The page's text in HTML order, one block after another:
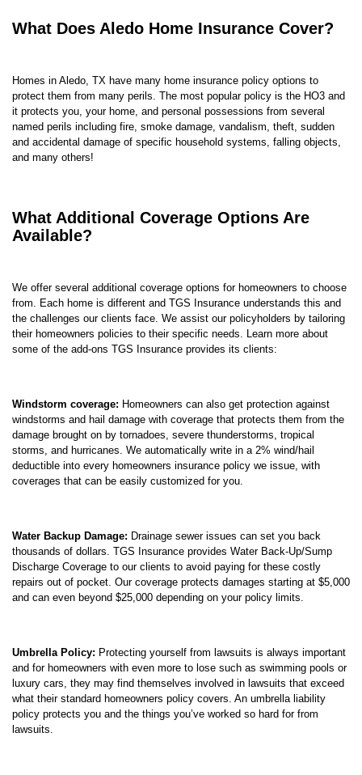
What Does Aledo Home Insurance Cover?
Homes in Aledo, TX have many home insurance policy options to
protect them from many perils. The most popular policy is the HO3 and
it protects you, your home, and personal possessions from several
named perils including fire, smoke damage, vandalism, theft, sudden
and accidental damage of specific household systems, falling objects,
and many others!
What Additional Coverage Options Are
Available?
We offer several additional coverage options for homeowners to choose
from. Each home is different and TGS Insurance understands this and
the challenges our clients face. We assist our policyholders by tailoring
their homeowners policies to their specific needs. Learn more about
some of the add-ons TGS Insurance provides its clients:
Windstorm coverage: Homeowners can also get protection against
windstorms and hail damage with coverage that protects them from the
damage brought on by tornadoes, severe thunderstorms, tropical
storms, and hurricanes. We automatically write in a 2% wind/hail
deductible into every homeowners insurance policy we issue, with
coverages that can be easily customized for you.
Water Backup Damage: Drainage sewer issues can set you back
thousands of dollars. TGS Insurance provides Water Back-Up/Sump
Discharge Coverage to our clients to avoid paying for these costly
repairs out of pocket. Our coverage protects damages starting at $5,000
and can even beyond $25,000 depending on your policy limits.
Umbrella Policy: Protecting yourself from lawsuits is always important
and for homeowners with even more to lose such as swimming pools or
luxury cars, they may find themselves involved in lawsuits that exceed
what their standard homeowners policy covers. An umbrella liability
policy protects you and the things you’ve worked so hard for from
lawsuits.